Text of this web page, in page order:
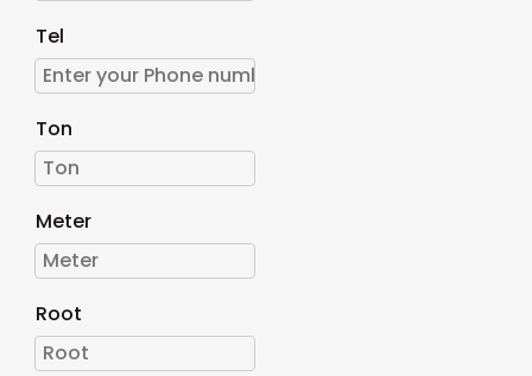
Tel
Ton
Meter
Root